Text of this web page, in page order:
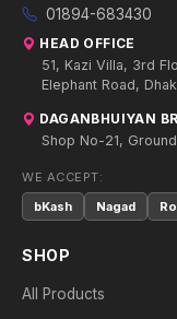
01894-683430
HEAD OFFICE
51, Kazi Villa, 3rd
Elephant Road,
DAGANBHUIYAN
Shop No-21,
WE ACCEPT:
bKash
Nagad
SHOP
All Products